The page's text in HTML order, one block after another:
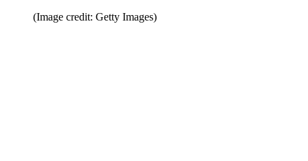
(Image credit: Getty Images)